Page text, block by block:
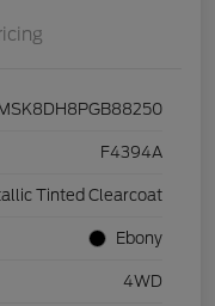
F4394A
Tinted Clearcoat
Ebony
4WD